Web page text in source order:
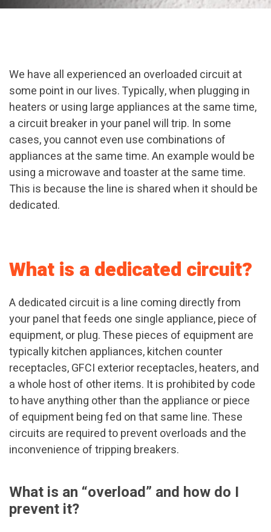
We have all experienced an overloaded circuit at
some point in our lives. Typically, when plugging in
heaters or using large appliances at the same time,
a circuit breaker in your panel will trip. In some
cases, you cannot even use combinations of
appliances at the same time. An example would be
using a microwave and toaster at the same time.
This is because the line is shared when it should be
dedicated.
What is a dedicated circuit?
A dedicated circuit is a line coming directly from
your panel that feeds one single appliance, piece of
equipment, or plug. These pieces of equipment are
typically kitchen appliances, kitchen counter
receptacles, GFCI exterior receptacles, heaters, and
a whole host of other items. It is prohibited by code
to have anything other than the appliance or piece
of equipment being fed on that same line. These
circuits are required to prevent overloads and the
inconvenience of tripping breakers.
What is an “overload” and how do I
prevent it?